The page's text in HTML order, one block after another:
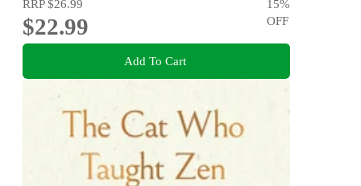
RRP$26.99
$22.99
15%
OFF
Add To Cart